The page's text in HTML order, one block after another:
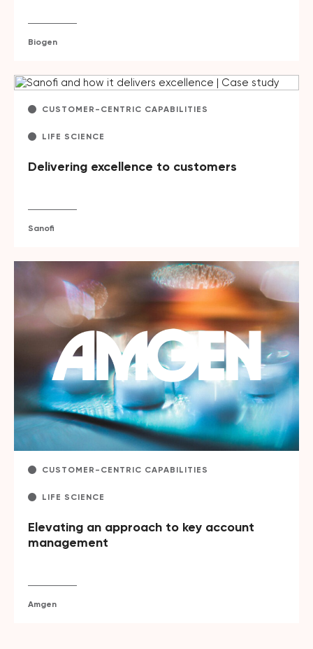
Biogen
CUSTOMER-CENTRIC CAPABILITIES
LIFE SCIENCE
Delivering excellence to customers
Sanofi
CUSTOMER-CENTRIC CAPABILITIES
LIFE SCIENCE
Elevating an approach to key account
management
Amgen